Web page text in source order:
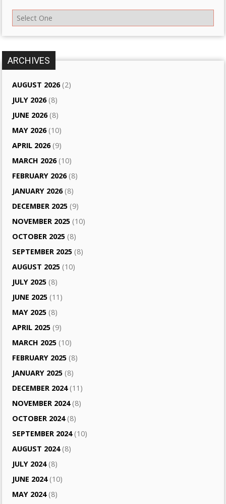
ARCHIVES
AUGUST 2026(2)
JULY 2026(8)
JUNE 2026(8)
MAY 2026(10)
APRIL 2026(9)
MARCH 2026(10)
FEBRUARY 2026(8)
JANUARY 2026(8)
DECEMBER 2025 (9)
NOVEMBER 2025 (10)
OCTOBER 2025 (8)
SEPTEMBER 2025 (8)
AUGUST 2025 (10)
JULY 2025 (8)
JUNE 2025 (11)
MAY 2025 (8)
APRIL 2025 (9)
MARCH 2025 (10)
FEBRUARY 2025 (8)
JANUARY 2025 (8)
DECEMBER 2024(11)
NOVEMBER 2024(8)
OCTOBER 2024(8)
SEPTEMBER 2024(10)
AUGUST 2024(8)
JULY 2024(8)
JUNE 2024(10)
MAY 2024(8)